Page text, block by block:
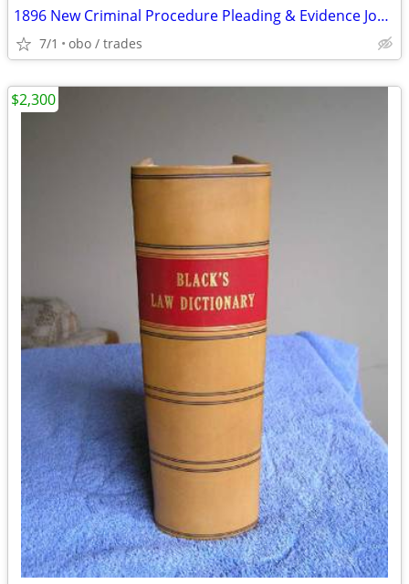
1896 New Criminal Procedure Pleading & Evidence Joel Bishop
7/1 obo / trades
$2,300